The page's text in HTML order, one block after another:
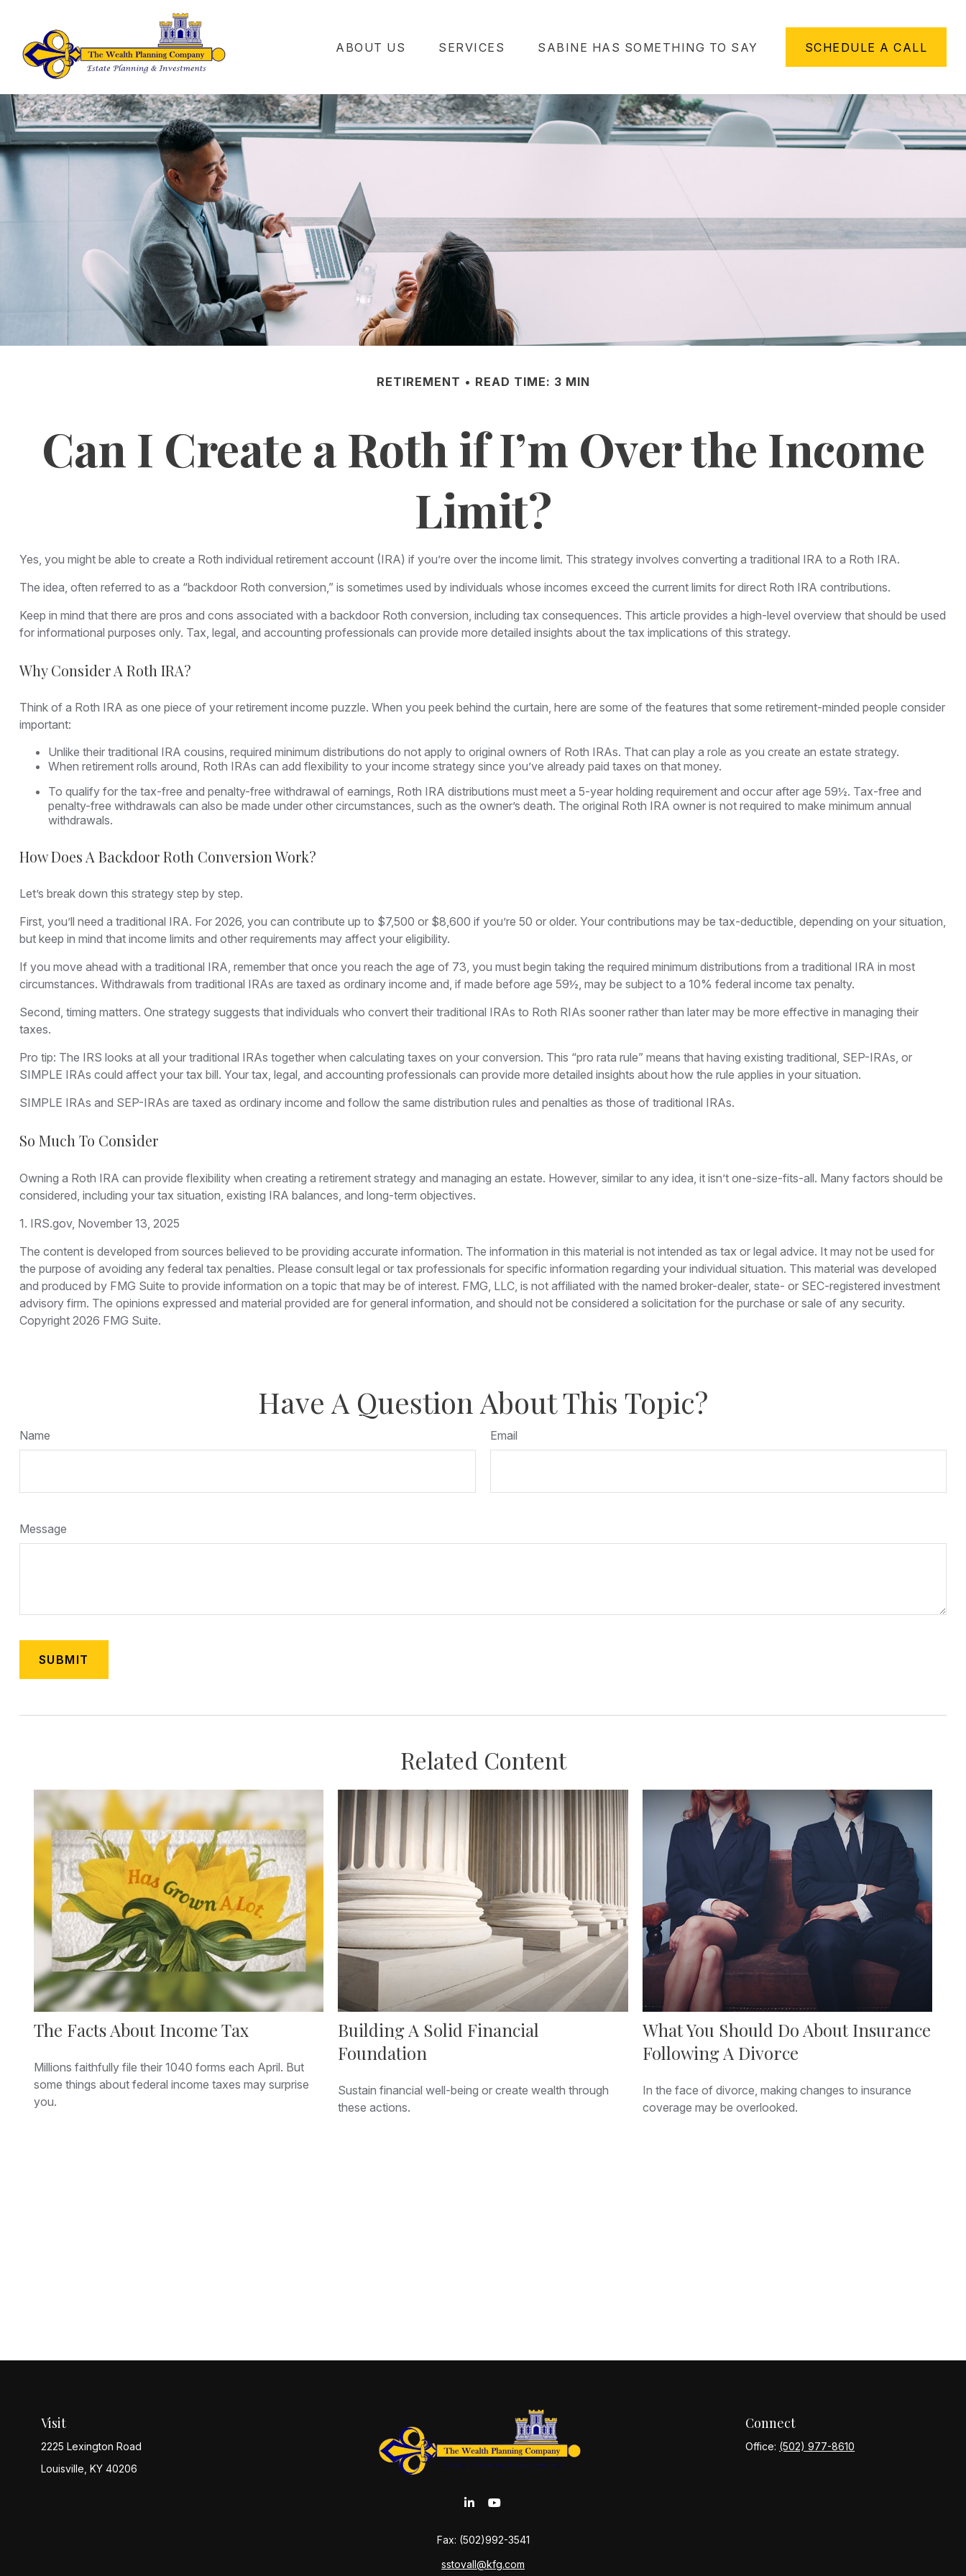
ABOUT US SERVICES SABINE HAS SOMETHING TO SAY SCHEDULE A CALL
RETIREMENT READ TIME: 3 MIN
Can I Create a Roth if I’m Over the Income
Limit?
Yes, you might be able to create a Roth individual retirement account (IRA) if you’re over the income limit. This strategy involves converting a traditional IRA to a Roth IRA.
The idea, often referred to as a “backdoor Roth conversion,” is sometimes used by individuals whose incomes exceed the current limits for direct Roth IRA contributions.
Keep in mind that there are pros and cons associated with a backdoor Roth conversion, including tax consequences. This article provides a high-level overview that should be used
for informational purposes only. Tax, legal, and accounting professionals can provide more detailed insights about the tax implications of this strategy.
Why Consider A Roth IRA?
Think of a Roth IRA as one piece of your retirement income puzzle. When you peek behind the curtain, here are some of the features that some retirement-minded people consider
important:
Unlike their traditional IRA cousins, required minimum distributions do not apply to original owners of Roth IRAs. That can play a role as you create an estate strategy.
When retirement rolls around, Roth IRAs can add flexibility to your income strategy since you’ve already paid taxes on that money.
To qualify for the tax-free and penalty-free withdrawal of earnings, Roth IRA distributions must meet a 5-year holding requirement and occur after age 59½. Tax-free and
penalty-free withdrawals can also be made under other circumstances, such as the owner’s death. The original Roth IRA owner is not required to make minimum annual
withdrawals.
How Does A Backdoor Roth Conversion Work?
Let’s break down this strategy step by step.
First, you’ll need a traditional IRA. For 2026, you can contribute up to $7,500 or $8,600 if you’re 50 or older. Your contributions may be tax-deductible, depending on your situation,
but keep in mind that income limits and other requirements may affect your eligibility.
If you move ahead with a traditional IRA, remember that once you reach the age of 73, you must begin taking the required minimum distributions from a traditional IRA in most
circumstances. Withdrawals from traditional IRAs are taxed as ordinary income and, if made before age 59½, may be subject to a 10% federal income tax penalty.
Second, timing matters. One strategy suggests that individuals who convert their traditional IRAs to Roth RIAs sooner rather than later may be more effective in managing their
taxes.
Pro tip: The IRS looks at all your traditional IRAs together when calculating taxes on your conversion. This “pro rata rule” means that having existing traditional, SEP-IRAs, or
SIMPLE IRAs could affect your tax bill. Your tax, legal, and accounting professionals can provide more detailed insights about how the rule applies in your situation.
SIMPLE IRAs and SEP-IRAs are taxed as ordinary income and follow the same distribution rules and penalties as those of traditional IRAs.
So Much To Consider
Owning a Roth IRA can provide flexibility when creating a retirement strategy and managing an estate. However, similar to any idea, it isn’t one-size-fits-all. Many factors should be
considered, including your tax situation, existing IRA balances, and long-term objectives.
1. IRS.gov, November 13, 2025
The content is developed from sources believed to be providing accurate information. The information in this material is not intended as tax or legal advice. It may not be used for
the purpose of avoiding any federal tax penalties. Please consult legal or tax professionals for specific information regarding your individual situation. This material was developed
and produced by FMG Suite to provide information on a topic that may be of interest. FMG, LLC, is not affiliated with the named broker-dealer, state- or SEC-registered investment
advisory firm. The opinions expressed and material provided are for general information, and should not be considered a solicitation for the purchase or sale of any security.
Copyright 2026 FMG Suite.
Have A Question About This Topic?
Name Email
Message
Related Content
The Facts About Income Tax
Millions faithfully file their 1040 forms each April. But
some things about federal income taxes may surprise
you.
Building A Solid Financial
Foundation
Sustain financial well-being or create wealth through
these actions.
What You Should Do About Insurance
Following A Divorce
In the face of divorce, making changes to insurance
coverage may be overlooked.
Visit
2225 Lexington Road
Louisville, KY 40206
Fax: (502)992-3541
sstovall@kfg.com
Connect
Office: (502) 977-8610